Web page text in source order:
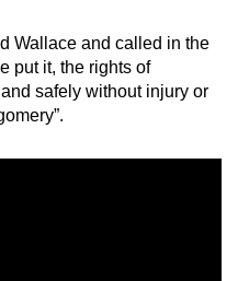
Wallace and called in the
put it, the rights of
safely without injury or